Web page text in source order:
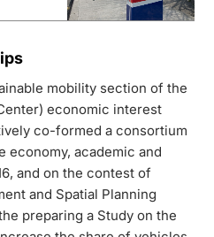
mobility section of the
economic interest
co-formed a consortium
economy, academic and
and on the contest of
and Spatial Planning
preparing a Study on the